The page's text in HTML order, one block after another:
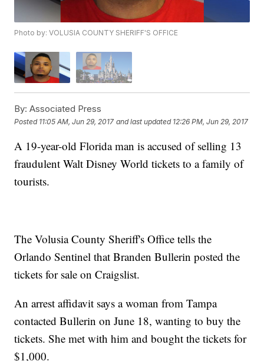
Photo by: VOLUSIA COUNTY SHERIFF'S OFFICE
By: Associated Press
Posted 11:05 AM, Jun 29, 2017 and last updated 12:26 PM, Jun 29, 2017
A 19-year-old Florida man is accused of selling 13
fraudulent Walt Disney World tickets to a family of
tourists.
The Volusia County Sheriff's Office tells the
Orlando Sentinel that Branden Bullerin posted the
tickets for sale on Craigslist.
An arrest affidavit says a woman from Tampa
contacted Bullerin on June 18, wanting to buy the
tickets. She met with him and bought the tickets for
$1,000.